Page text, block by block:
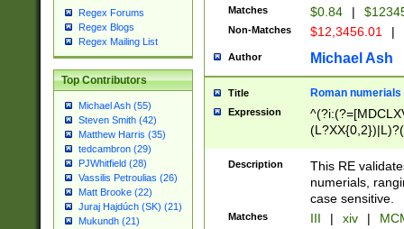
Regex Forums
Regex Blogs
Regex Mailing List
Top Contributors
Michael Ash (55)
Steven Smith (42)
Matthew Harris (35)
tedcambron (29)
PJWhitfield (28)
Vassilis Petroulias (26)
Matt Brooke (22)
Juraj Hajdúch (SK) (21)
Mukundh (21)
Matches $0.84 |
Non-Matches $12,3456.01 |
Author Michael Ash
Title Roman numerials
Expression
Description
This RE
numerials,
case sensitive.
Matches III | xiv |